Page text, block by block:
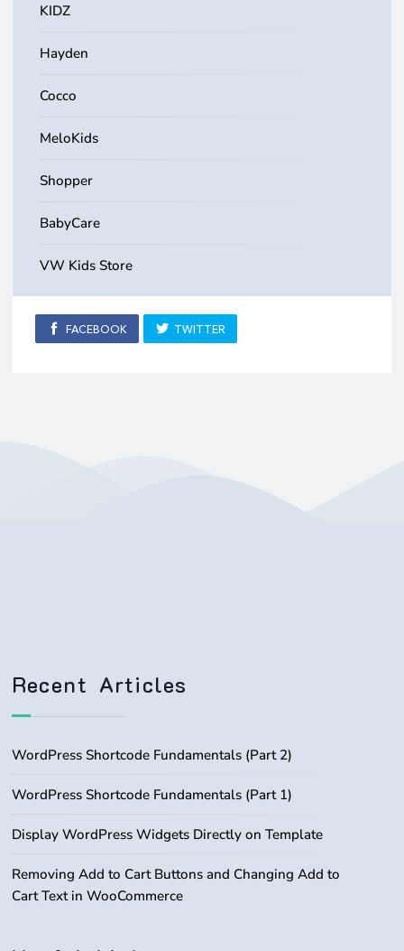
KIDZ
Hayden
Cocco
MeloKids
Shopper
BabyCare
VW Kids Store
FACEBOOK TWITTER
Recent Articles
WordPress Shortcode Fundamentals (Part 2)
WordPress Shortcode Fundamentals (Part 1)
Display WordPress Widgets Directly on Template
Removing Add to Cart Buttons and Changing Add to
Cart Text in WooCommerce